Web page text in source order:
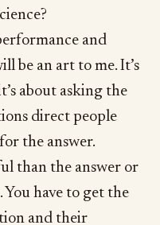
and
be an art to me. It’s
about asking the
direct people
the answer.
than the answer or
have to get the
and their